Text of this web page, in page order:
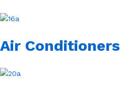
Air Conditioners